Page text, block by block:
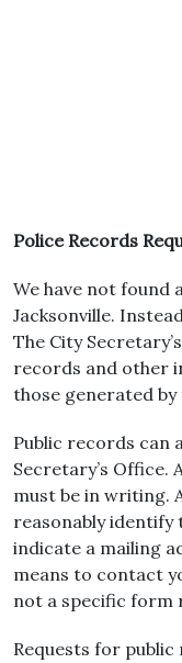
Police Records
We have not
Jacksonville.
The City
records and other
those generated
Public records can
Secretary’s Office.
must be in writing.
reasonably identify
indicate a mailing
means to contact
not a specific form
Requests for public